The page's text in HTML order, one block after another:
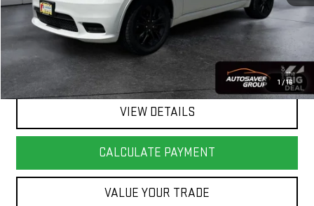
1 / 16
Transparent pricing! No hidden fees, ever.
CALL US
VIEW DETAILS
CALCULATE PAYMENT
VALUE YOUR TRADE